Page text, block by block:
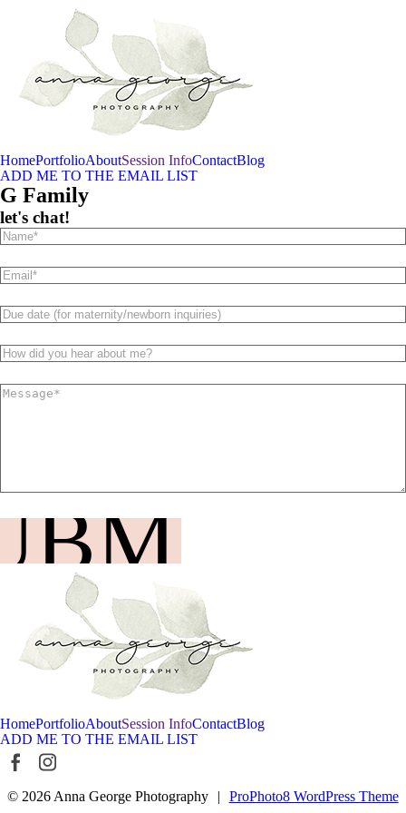
HomePortfolioAboutSession InfoContactBlog
ADD ME TO THE EMAIL LIST
G Family
let's chat!
HomePortfolioAboutSession InfoContactBlog
ADD ME TO THE EMAIL LIST
© 2026 Anna George Photography | ProPhoto8 WordPress Theme